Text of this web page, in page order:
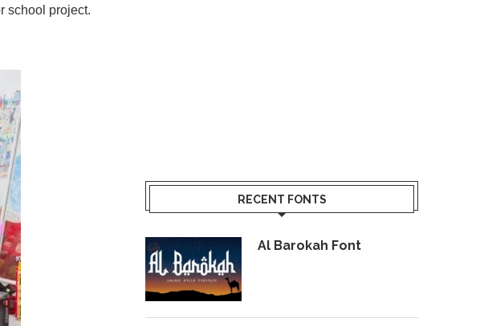
school project.
RECENT FONTS
Al Barokah Font